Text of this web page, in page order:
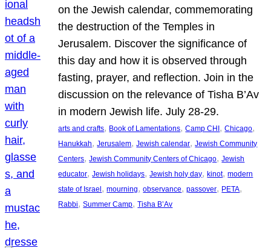
on the Jewish calendar, commemorating
the destruction of the Temples in
Jerusalem. Discover the significance of
this day and how it is observed through
fasting, prayer, and reflection. Join in the
discussion on the relevance of Tisha B’Av
in modern Jewish life. July 28-29.
arts and crafts, Book of Lamentations, Camp CHI , Chicago
Hanukkah, Jerusalem, Jewish calendar, Jewish Community
Centers, Jewish Community Centers of Chicago, Jewish
educator, Jewish holidays, Jewish holy day, kinot, modern
state of Israel , mourning, observance, passover, PETA
Rabbi, Summer Camp, Tisha B’Av